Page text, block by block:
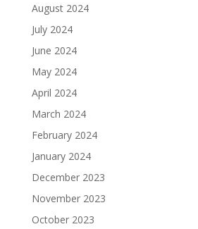
August 2024
July 2024
June 2024
May 2024
April 2024
March 2024
February 2024
January 2024
December 2023
November 2023
October 2023